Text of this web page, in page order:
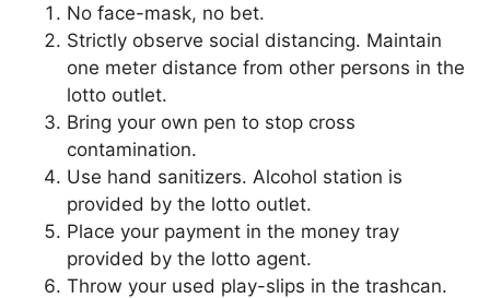
No face-mask, no bet.
Strictly observe social distancing. Maintain
one meter distance from other persons in the
lotto outlet.
Bring your own pen to stop cross
contamination.
Use hand sanitizers. Alcohol station is
provided by the lotto outlet.
Place your payment in the money tray
provided by the lotto agent.
Throw your used play-slips in the trashcan.